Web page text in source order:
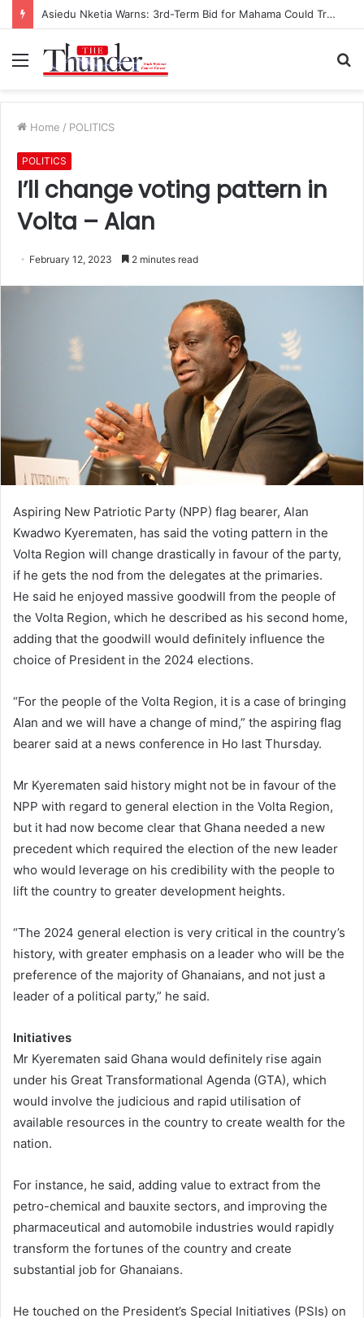
Asiedu Nketia Warns: 3rd-Term Bid for Mahama Could Trigger Coup
Menu
Home / POLITICS
POLITICS
I’ll change voting pattern in
Volta – Alan
February 12, 2023 2 minutes read
Aspiring New Patriotic Party (NPP) flag bearer, Alan
Kwadwo Kyerematen, has said the voting pattern in the
Volta Region will change drastically in favour of the party,
if he gets the nod from the delegates at the primaries.
He said he enjoyed massive goodwill from the people of
the Volta Region, which he described as his second home,
adding that the goodwill would definitely influence the
choice of President in the 2024 elections.
“For the people of the Volta Region, it is a case of bringing
Alan and we will have a change of mind,” the aspiring flag
bearer said at a news conference in Ho last Thursday.
Mr Kyerematen said history might not be in favour of the
NPP with regard to general election in the Volta Region,
but it had now become clear that Ghana needed a new
precedent which required the election of the new leader
who would leverage on his credibility with the people to
lift the country to greater development heights.
“The 2024 general election is very critical in the country’s
history, with greater emphasis on a leader who will be the
preference of the majority of Ghanaians, and not just a
leader of a political party,” he said.
Initiatives
Mr Kyerematen said Ghana would definitely rise again
under his Great Transformational Agenda (GTA), which
would involve the judicious and rapid utilisation of
available resources in the country to create wealth for the
nation.
For instance, he said, adding value to extract from the
petro-chemical and bauxite sectors, and improving the
pharmaceutical and automobile industries would rapidly
transform the fortunes of the country and create
substantial job for Ghanaians.
He touched on the President’s Special Initiatives (PSIs) on